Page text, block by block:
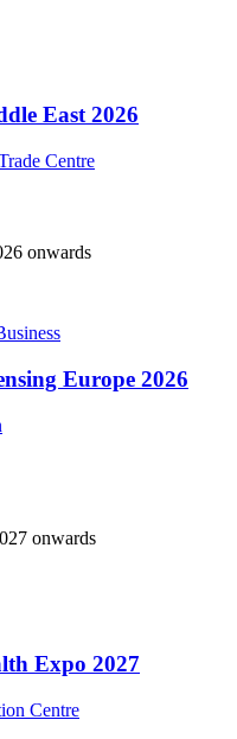
East 2026
Centre
onwards
Europe 2026
onwards
Expo 2027
Centre